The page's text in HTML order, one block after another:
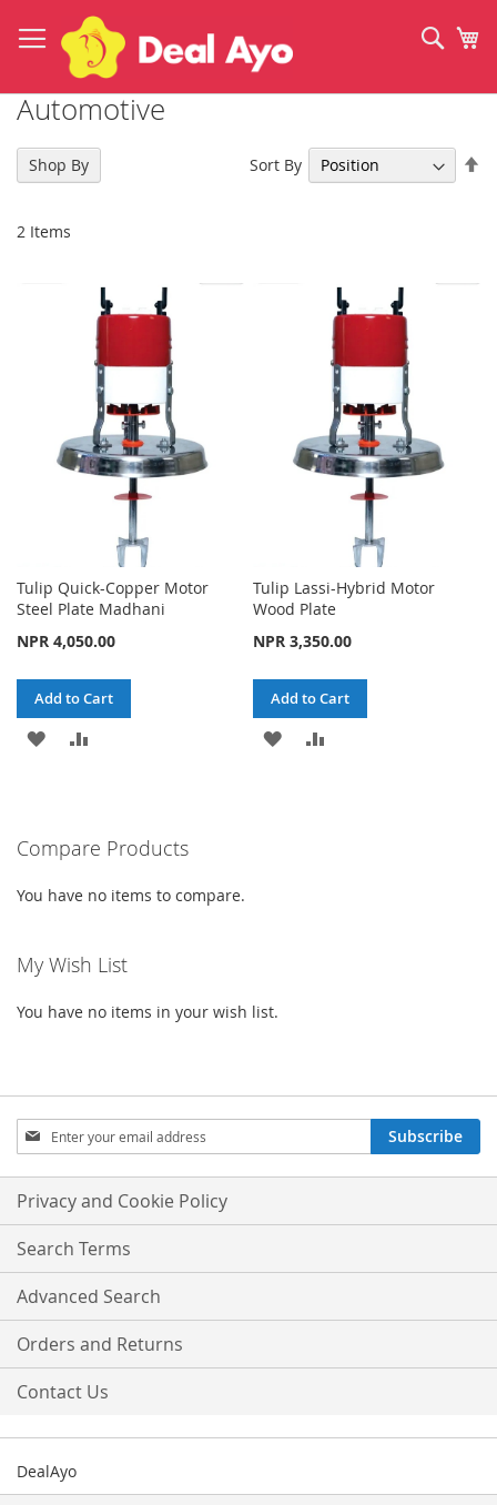
to
Content
Automotive
2 Items
Sort By
Tulip Quick-Copper Motor
Steel Plate Madhani
NPR 4,050.00
Add to Cart
ADD
LIST
Tulip Lassi-Hybrid Motor
Wood Plate
NPR 3,350.00
Add to Cart
ADD
Shop By
Compare Products
You have no items to compare.
My Wish List
You have no items in your wish list.
Sign
Up
for
Our
Newsletter:
Subscribe
Privacy and Cookie Policy
Search Terms
Advanced Search
Orders and Returns
Contact Us
DealAyo